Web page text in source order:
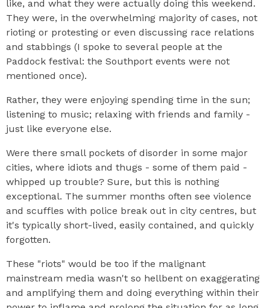
like, and what they were actually doing this weekend.
They were, in the overwhelming majority of cases, not
rioting or protesting or even discussing race relations
and stabbings (I spoke to several people at the
Paddock festival: the Southport events were not
mentioned once).
Rather, they were enjoying spending time in the sun;
listening to music; relaxing with friends and family -
just like everyone else.
Were there small pockets of disorder in some major
cities, where idiots and thugs - some of them paid -
whipped up trouble? Sure, but this is nothing
exceptional. The summer months often see violence
and scuffles with police break out in city centres, but
it's typically short-lived, easily contained, and quickly
forgotten.
These "riots" would be too if the malignant
mainstream media wasn't so hellbent on exaggerating
and amplifying them and doing everything within their